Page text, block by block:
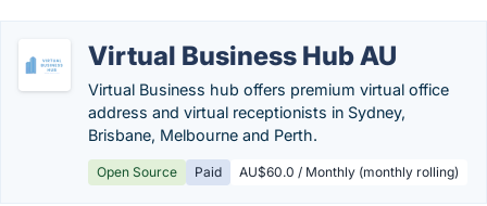
Virtual Business Hub AU
Virtual Business hub offers premium virtual office
address and virtual receptionists in Sydney,
Brisbane, Melbourne and Perth.
Open Source Paid AU$60.0 / Monthly (monthly rolling)